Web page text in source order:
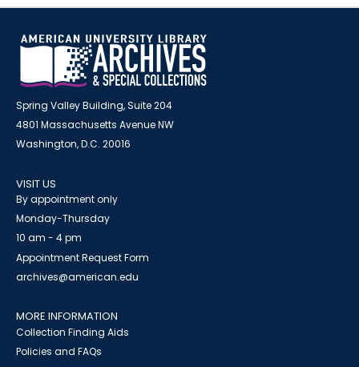
Spring Valley Building, Suite 204
4801 Massachusetts Avenue NW
Washington, D.C. 20016
VISIT US
By appointment only
Monday-Thursday
10 am - 4 pm
Appointment Request Form
archives@american.edu
MORE INFORMATION
Collection Finding Aids
Policies and FAQs